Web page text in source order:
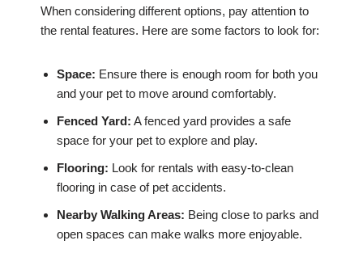
When considering different options, pay attention to
the rental features. Here are some factors to look for:
Space: Ensure there is enough room for both you
and your pet to move around comfortably.
Fenced Yard: A fenced yard provides a safe
space for your pet to explore and play.
Flooring: Look for rentals with easy-to-clean
flooring in case of pet accidents.
Nearby Walking Areas: Being close to parks and
open spaces can make walks more enjoyable.